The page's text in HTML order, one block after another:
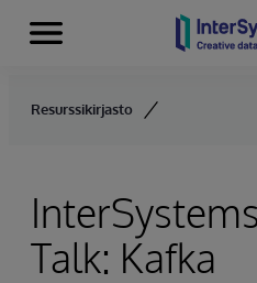
Skip to content
Menu
Resurssikirjasto
Talk: Kafka